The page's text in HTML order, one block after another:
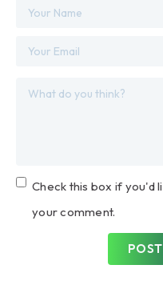
Check this box if you'd
your comment.